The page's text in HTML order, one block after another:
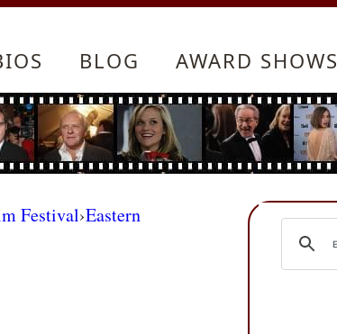
BLOG AWARD SHOWS
Festival›Eastern